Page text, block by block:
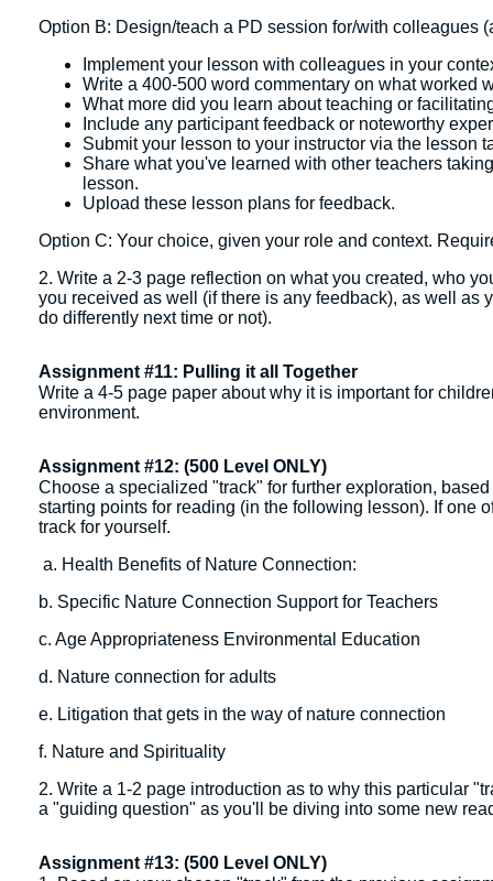
Option B: Design/teach a PD session for/with colleagues
Implement your lesson with colleagues in your
Write a 400-500 word commentary on what worked
What more did you learn about teaching or
Include any participant feedback or noteworthy
Submit your lesson to your instructor via the lesson
Share what you've learned with other teachers
lesson.
Upload these lesson plans for feedback.
Option C: Your choice, given your role and context.
2. Write a 2-3 page reflection on what you created, who
you received as well (if there is any feedback), as well as
do differently next time or not).
Assignment #11: Pulling it all Together
Write a 4-5 page paper about why it is important for
environment.
Assignment #12: (500 Level ONLY)
Choose a specialized "track" for further exploration,
starting points for reading (in the following lesson). If one
track for yourself.
a. Health Benefits of Nature Connection:
b. Specific Nature Connection Support for Teachers
c. Age Appropriateness Environmental Education
d. Nature connection for adults
e. Litigation that gets in the way of nature connection
f. Nature and Spirituality
2. Write a 1-2 page introduction as to why this particular
a "guiding question" as you'll be diving into some new
Assignment #13: (500 Level ONLY)